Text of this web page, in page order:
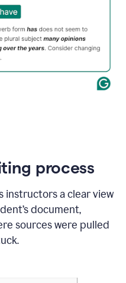
process
instructors a clear view
document,
sources were pulled